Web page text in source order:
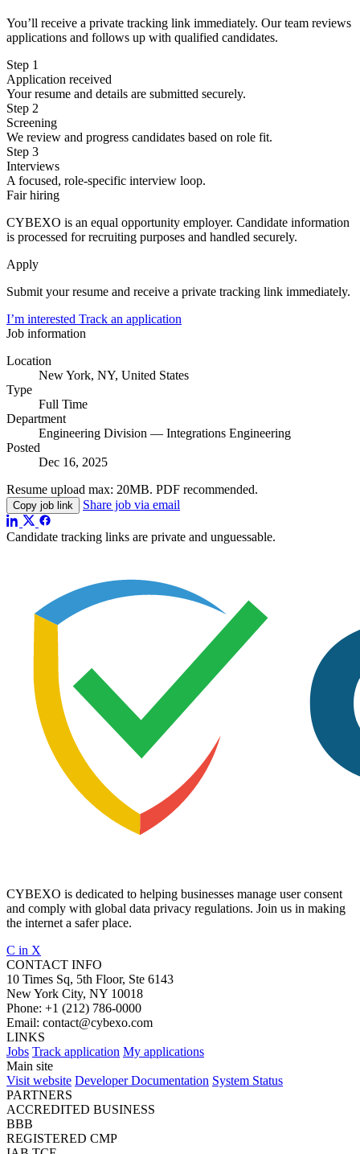
You’ll receive a private tracking link immediately. Our team reviews
applications and follows up with qualified candidates.
Step 1
Application received
Your resume and details are submitted securely.
Step 2
Screening
We review and progress candidates based on role fit.
Step 3
Interviews
A focused, role-specific interview loop.
Fair hiring
CYBEXO is an equal opportunity employer. Candidate information
is processed for recruiting purposes and handled securely.
Apply
Submit your resume and receive a private tracking link immediately.
I’m interested Track an application
Job information
Location
New York, NY, United States
Type
Full Time
Department
Engineering Division — Integrations Engineering
Posted
Dec 16, 2025
Resume upload max: 20MB. PDF recommended.
Copy job link Share job via email
Candidate tracking links are private and unguessable.
CYBEXO is dedicated to helping businesses manage user consent
and comply with global data privacy regulations. Join us in making
the internet a safer place.
C in X
CONTACT INFO
10 Times Sq, 5th Floor, Ste 6143
New York City, NY 10018
Phone: +1 (212) 786-0000
Email: contact@cybexo.com
LINKS
Jobs Track application My applications
Main site
Visit website Developer Documentation System Status
PARTNERS
ACCREDITED BUSINESS
BBB
REGISTERED CMP